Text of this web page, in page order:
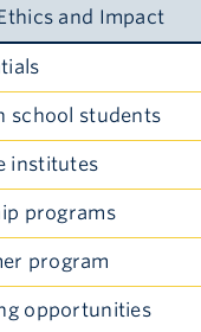
and Impact
school students
Toggle
Submenu
institutes
Toggle
Submenu
programs
program
opportunities